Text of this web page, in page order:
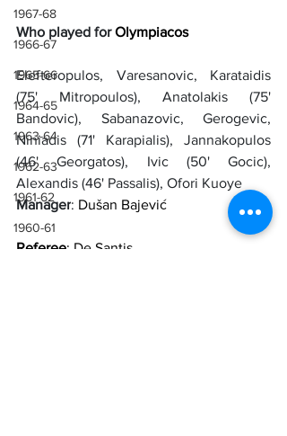
1967-68
1966-67
1965-66
1964-65
1963-64
1962-63
1961-62
1960-61
Who played for Olympiacos
Elefteropulos, Varesanovic, Karataidis
(75' Mitropoulos), Anatolakis (75'
Bandovic), Sabanazovic, Gerogevic,
Niniadis (71' Karapialis), Jannakopulos
(46' Georgatos), Ivic (50' Gocic),
Alexandis (46' Passalis), Ofori Kuoye
Manager: Dušan Bajević
Referee: De Santis